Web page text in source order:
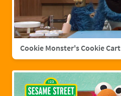
Cookie Monster's Cookie Cart